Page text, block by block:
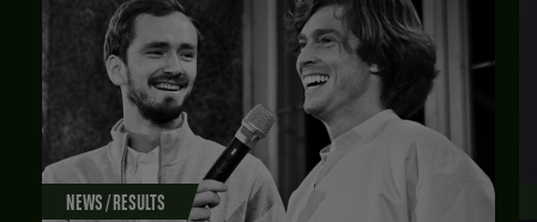
NEWS / RESULTS